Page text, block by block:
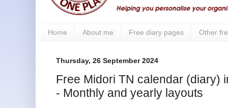
Home About me Free diary pages Other
Thursday, 26 September 2024
Free Midori TN calendar (diary)
- Monthly and yearly layouts